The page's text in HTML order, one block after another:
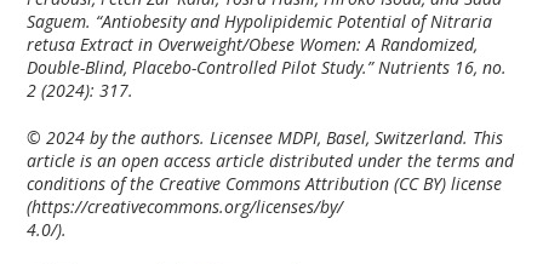
Saguem. “Antiobesity and Hypolipidemic Potential of Nitraria
retusa Extract in Overweight/Obese Women: A Randomized,
Double-Blind, Placebo-Controlled Pilot Study.”Nutrients 16, no.
2 (2024): 317.
© 2024 by the authors. Licensee MDPI, Basel, Switzerland. This
article is an open access article distributed under the terms and
conditions of the Creative Commons Attribution (CC BY) license
(https://creativecommons.org/licenses/by/
4.0/).